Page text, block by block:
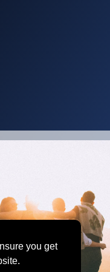
you get